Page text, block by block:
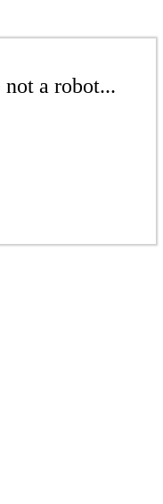
a robot...